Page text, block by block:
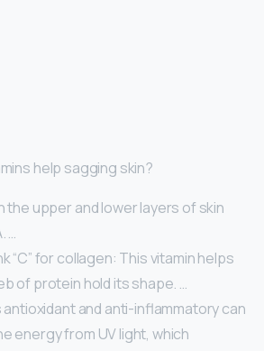
help sagging skin?
the upper and lower layers of skin
…
“C” for collagen: This vitamin helps
of protein hold its shape. …
antioxidant and anti-inflammatory can
energy from UV light, which